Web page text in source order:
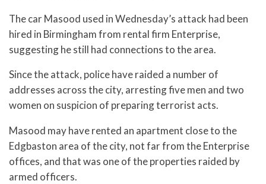
The car Masood used in Wednesday’s attack had been
hired in Birmingham from rental firm Enterprise,
suggesting he still had connections to the area.
Since the attack, police have raided a number of
addresses across the city, arresting five men and two
women on suspicion of preparing terrorist acts.
Masood may have rented an apartment close to the
Edgbaston area of the city, not far from the Enterprise
offices, and that was one of the properties raided by
armed officers.